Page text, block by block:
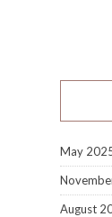
May
August